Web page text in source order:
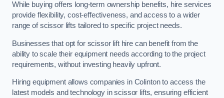
While buying offers long-term ownership benefits, hire services
provide flexibility, cost-effectiveness, and access to a wider
range of scissor lifts tailored to specific project needs.
Businesses that opt for scissor lift hire can benefit from the
ability to scale their equipment needs according to the project
requirements, without investing heavily upfront.
Hiring equipment allows companies in Colinton to access the
latest models and technology in scissor lifts, ensuring efficient